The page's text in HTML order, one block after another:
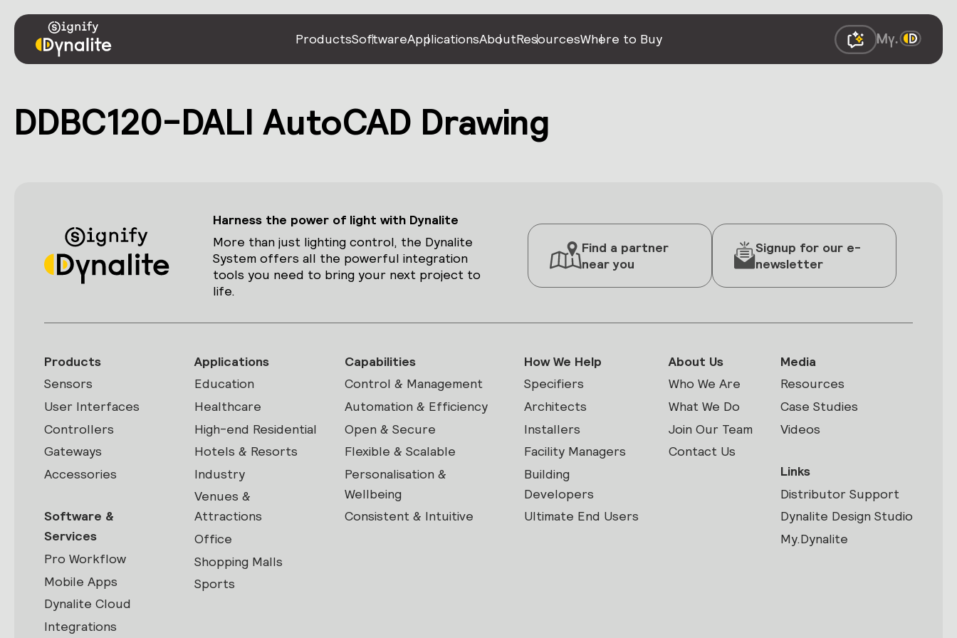
ProductsSoftwareApplicationsAboutResourcesWhere to Buy
DDBC120-DALI AutoCAD Drawing
Harness the power of light with Dynalite
More than just lighting control, the Dynalite
System offers all the powerful integration
tools you need to bring your next project to
life.
Find a partner
near you
Signup for our e-
newsletter
Products
Sensors
User Interfaces
Controllers
Gateways
Accessories
Software &
Services
Pro Workflow
Mobile Apps
Dynalite Cloud
Integrations
Applications
Education
Healthcare
High-end Residential
Hotels & Resorts
Industry
Venues &
Attractions
Office
Shopping Malls
Sports
Capabilities
Control & Management
Automation & Efficiency
Open & Secure
Flexible & Scalable
Personalisation &
Wellbeing
Consistent & Intuitive
How We Help
Specifiers
Architects
Installers
Facility Managers
Building
Developers
Ultimate End Users
About Us
Who We Are
What We Do
Join Our Team
Contact Us
Media
Resources
Case Studies
Videos
Links
Distributor Support
Dynalite Design Studio
My.Dynalite